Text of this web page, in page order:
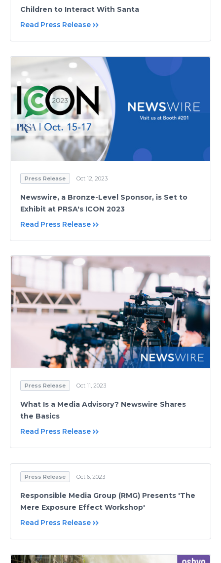
Children to Interact With Santa
Read Press Release
Press Release Oct 12, 2023
Newswire, a Bronze-Level Sponsor, is Set to
Exhibit at PRSA's ICON 2023
Read Press Release
Press Release Oct 11, 2023
What Is a Media Advisory? Newswire Shares
the Basics
Read Press Release
Press Release Oct 6, 2023
Responsible Media Group (RMG) Presents 'The
Mere Exposure Effect Workshop'
Read Press Release